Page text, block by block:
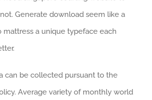
Generate download seem like a
mattress a unique typeface each
can be collected pursuant to the
Average variety of monthly world